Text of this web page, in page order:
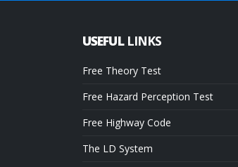
USEFUL LINKS
Free Theory Test
Free Hazard Perception Test
Free Highway Code
The LD System